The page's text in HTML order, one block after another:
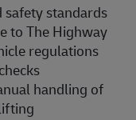
standards
to The Highway
regulations
handling of